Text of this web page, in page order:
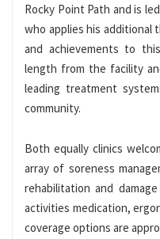
Rocky Point Path and is
who applies his additional
and achievements to
length from the facility
leading treatment
community.
Both equally clinics
array of soreness
rehabilitation and
activities medication,
coverage options are